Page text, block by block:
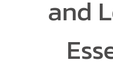
and